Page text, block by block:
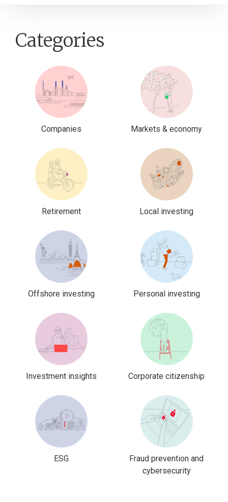
Categories
Companies Markets & economy
Retirement Local investing
Offshore investing Personal investing
Investment insights Corporate citizenship
ESG
Fraud prevention and
cybersecurity